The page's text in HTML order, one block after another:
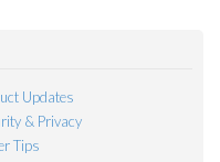
Updates
& Privacy
Tips